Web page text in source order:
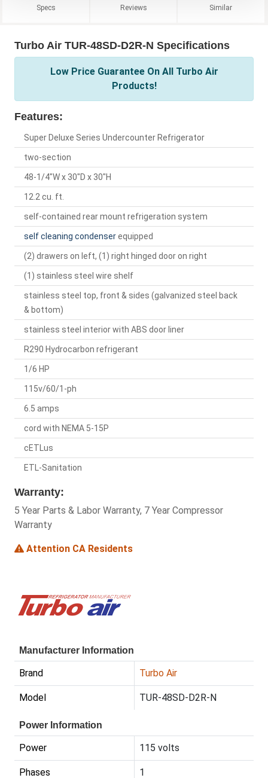
Specs Reviews Similar
Turbo Air TUR-48SD-D2R-N Specifications
Low Price Guarantee On All Turbo Air
Products!
Features:
Super Deluxe Series Undercounter Refrigerator
two-section
48-1/4"W x 30"D x 30"H
12.2 cu. ft.
self-contained rear mount refrigeration system
self cleaning condenserequipped
(2) drawers on left, (1) right hinged door on right
(1) stainless steel wire shelf
stainless steel top, front & sides (galvanized steel back
& bottom)
stainless steel interior with ABS door liner
R290 Hydrocarbon refrigerant
1/6 HP
115v/60/1-ph
6.5 amps
cord with NEMA 5-15P
cETLus
ETL-Sanitation
Warranty:
5 Year Parts & Labor Warranty, 7 Year Compressor
Warranty
Attention CA Residents
Manufacturer Information
Brand Turbo Air
Model TUR-48SD-D2R-N
Power Information
Power 115 volts
Phases 1